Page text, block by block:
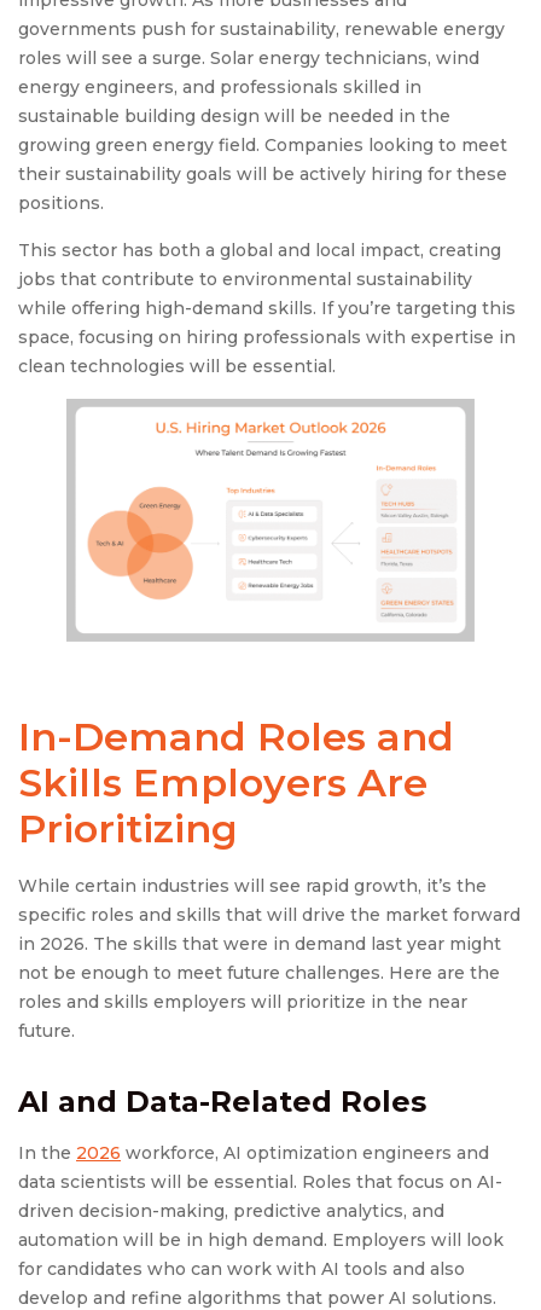
governments push for sustainability, renewable energy
roles will see a surge. Solar energy technicians, wind
energy engineers, and professionals skilled in
sustainable building design will be needed in the
growing green energy field. Companies looking to meet
their sustainability goals will be actively hiring for these
positions.
This sector has both a global and local impact, creating
jobs that contribute to environmental sustainability
while offering high-demand skills. If you’re targeting this
space, focusing on hiring professionals with expertise in
clean technologies will be essential.
In-Demand Roles and
Skills Employers Are
Prioritizing
While certain industries will see rapid growth, it’s the
specific roles and skills that will drive the market forward
in 2026. The skills that were in demand last year might
not be enough to meet future challenges. Here are the
roles and skills employers will prioritize in the near
future.
AI and Data-Related Roles
In the 2026 workforce, AI optimization engineers and
data scientists will be essential. Roles that focus on AI-
driven decision-making, predictive analytics, and
automation will be in high demand. Employers will look
for candidates who can work with AI tools and also
develop and refine algorithms that power AI solutions.